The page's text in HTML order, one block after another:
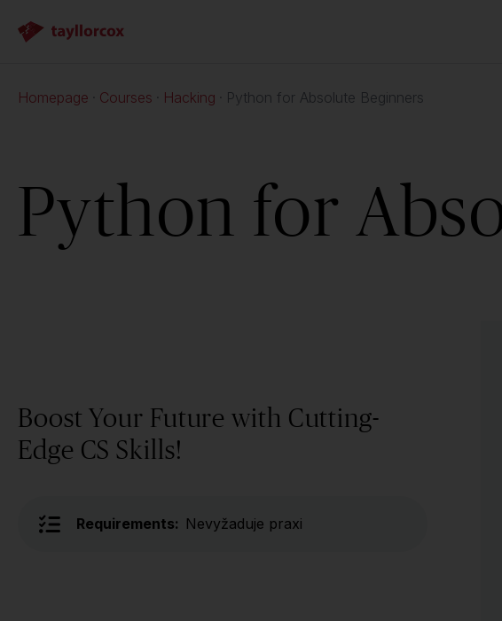
Homepage Courses Hacking Python for Absolute Beginners
Python for
Boost Your Future with Cutting-
Edge CS Skills!
Requirements: Nevyžaduje praxi